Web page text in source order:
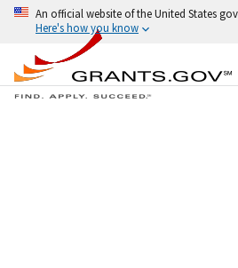
An official website of the United States
Here's how you know